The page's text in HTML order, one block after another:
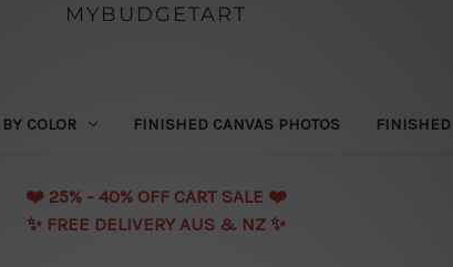
MYBUDGETART
COLOR FINISHED CANVAS PHOTOS
❤️️ 25% - 40% OFF CART SALE ❤️️
✨ FREE DELIVERY AUS & NZ ✨